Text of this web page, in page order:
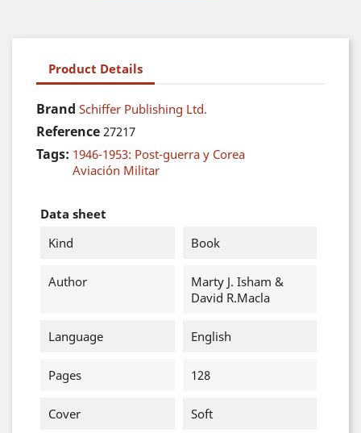
Product Details
Brand Schiffer Publishing Ltd.
Reference 27217
Tags: 1946-1953: Post-guerra y Corea
Aviación Militar
Data sheet
Kind
Book
Author
Marty J. Isham &
David R.Macla
Language English
Pages 128
Cover Soft